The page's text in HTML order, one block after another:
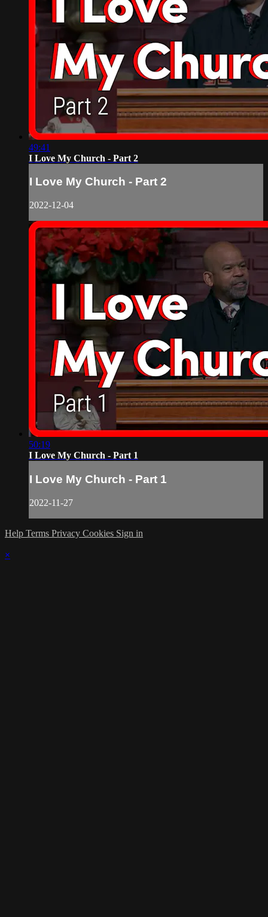
49:41
I Love My Church - Part 2
I Love My Church - Part 2
2022-12-04
50:19
I Love My Church - Part 1
I Love My Church - Part 1
2022-11-27
Help Terms Privacy Cookies Sign in
×